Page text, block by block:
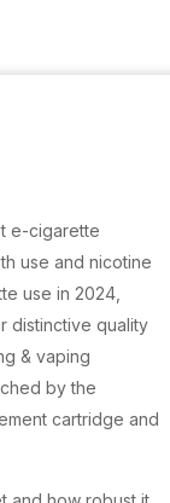
e-cigarette
use and nicotine
use in 2024,
distinctive quality
& vaping
by the
cartridge and